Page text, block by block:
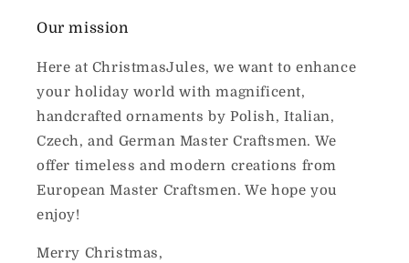
Our mission
Here at ChristmasJules, we want to enhance
your holiday world with magnificent,
handcrafted ornaments by Polish, Italian,
Czech, and German Master Craftsmen. We
offer timeless and modern creations from
European Master Craftsmen. We hope you
enjoy!
Merry Christmas,